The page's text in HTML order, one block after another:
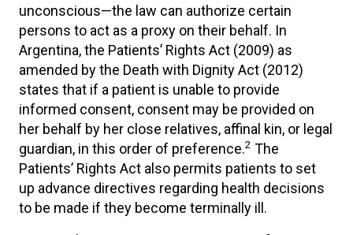
unconscious—the law can authorize certain
persons to act as a proxy on their behalf. In
Argentina, the Patients’ Rights Act (2009) as
amended by the Death with Dignity Act (2012)
states that if a patient is unable to provide
informed consent, consent may be provided on
her behalf by her close relatives, affinal kin, or legal
guardian, in this order of preference.2 The
Patients’ Rights Act also permits patients to set
up advance directives regarding health decisions
to be made if they become terminally ill.